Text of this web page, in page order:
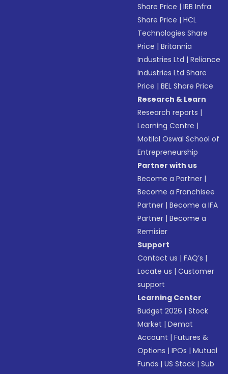
Share Price |IRB Infra
Share Price |HCL
Technologies Share
Price |Britannia
Industries Ltd |Reliance
Industries Ltd Share
Price |BEL Share Price
Research & Learn
Research reports |
Learning Centre |
Motilal Oswal School of
Entrepreneurship
Partner with us
Become a Partner |
Become a Franchisee
Partner |Become a IFA
Partner |Become a
Remisier
Support
Contact us |FAQ’s |
Locate us |Customer
support
Learning Center
Budget 2026 |Stock
Market |Demat
Account |Futures &
Options |IPOs |Mutual
Funds |US Stock |Sub